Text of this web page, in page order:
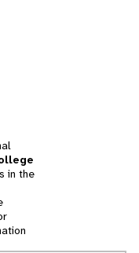
in the